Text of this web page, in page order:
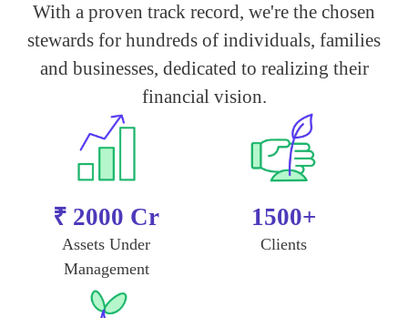
With a proven track record, we're the chosen
stewards for hundreds of individuals, families
and businesses, dedicated to realizing their
financial vision.
₹ 2000 Cr
Assets Under
Management
1500+
Clients